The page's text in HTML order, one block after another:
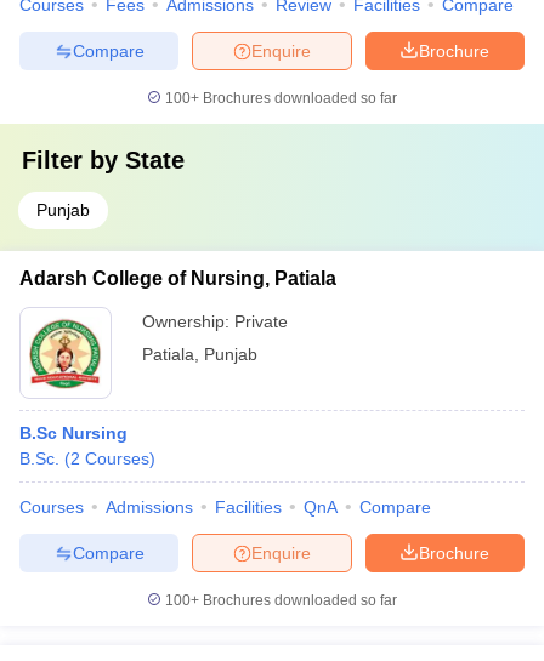
Courses Fees Admissions Review Facilities Compare
Brochure
Enquire
Compare
100+ Brochures downloaded so far
Filter by State
Punjab
Adarsh College of Nursing, Patiala
Ownership: Private
Patiala
Punjab
B.Sc Nursing
B.Sc. (2 Courses)
Courses Admissions Facilities QnA Compare
Brochure
Enquire
Compare
100+ Brochures downloaded so far